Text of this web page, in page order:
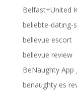
Belfast+United
beliebte-dating-
bellevue escort
bellevue review
BeNaughty App
benaughty es